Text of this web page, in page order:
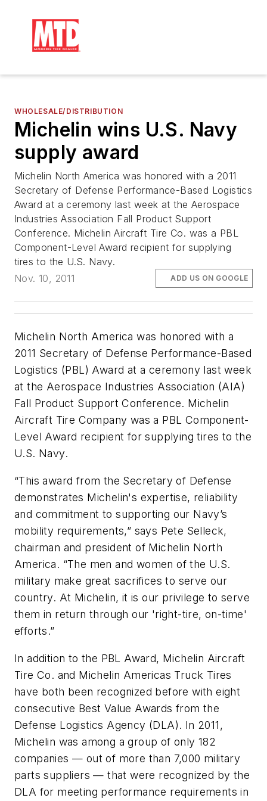
WHOLESALE/DISTRIBUTION
Michelin wins U.S. Navy
supply award
Michelin North America was honored with a 2011
Secretary of Defense Performance-Based Logistics
Award at a ceremony last week at the Aerospace
Industries Association Fall Product Support
Conference. Michelin Aircraft Tire Co. was a PBL
Component-Level Award recipient for supplying
tires to the U.S. Navy.
Nov. 10, 2011
ADD US ON GOOGLE
Michelin North America was honored with a
2011 Secretary of Defense Performance-Based
Logistics (PBL) Award at a ceremony last week
at the Aerospace Industries Association (AIA)
Fall Product Support Conference. Michelin
Aircraft Tire Company was a PBL Component-
Level Award recipient for supplying tires to the
U.S. Navy.
“This award from the Secretary of Defense
demonstrates Michelin's expertise, reliability
and commitment to supporting our Navy’s
mobility requirements,” says Pete Selleck,
chairman and president of Michelin North
America. “The men and women of the U.S.
military make great sacrifices to serve our
country. At Michelin, it is our privilege to serve
them in return through our 'right-tire, on-time'
efforts.”
In addition to the PBL Award, Michelin Aircraft
Tire Co. and Michelin Americas Truck Tires
have both been recognized before with eight
consecutive Best Value Awards from the
Defense Logistics Agency (DLA). In 2011,
Michelin was among a group of only 182
companies — out of more than 7,000 military
parts suppliers — that were recognized by the
DLA for meeting performance requirements in